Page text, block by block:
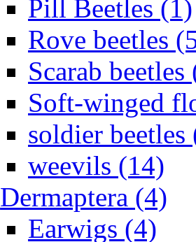
Pill Beetles (1)
Rove beetles
Scarab beetles
Soft-winged
soldier beetles
weevils (14)
Dermaptera (4)
Earwigs (4)